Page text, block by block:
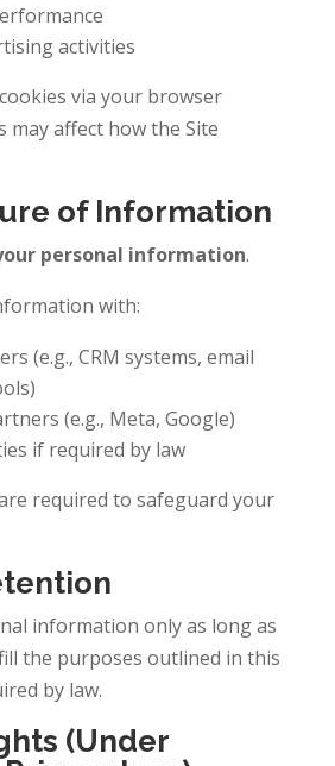
activities
via your browser
affect how the Site
of Information
personal information.
with:
(e.g., CRM systems, email
(e.g., Meta, Google)
if required by law
required to safeguard your
information only as long as
the purposes outlined in this
by law.
(Under